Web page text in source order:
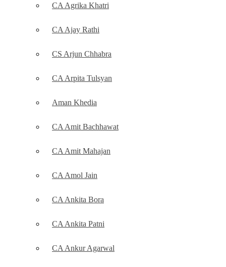
CA Agrika Khatri
CA Ajay Rathi
CS Arjun Chhabra
CA Arpita Tulsyan
Aman Khedia
CA Amit Bachhawat
CA Amit Mahajan
CA Amol Jain
CA Ankita Bora
CA Ankita Patni
CA Ankur Agarwal